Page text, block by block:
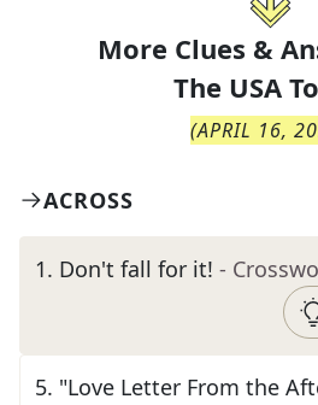
More Clues &
The USA
(APRIL 16,
ACROSS
1. Don't fall for it! -
5. "Love Letter From the